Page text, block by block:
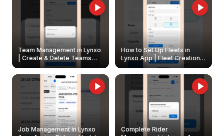
Team Management in Lynxo
| Create & Delete Teams
How to Set Up Fleets in
Lynxo App | Fleet Creation &
Management Guide
Job Management in Lynxo
Complete Rider